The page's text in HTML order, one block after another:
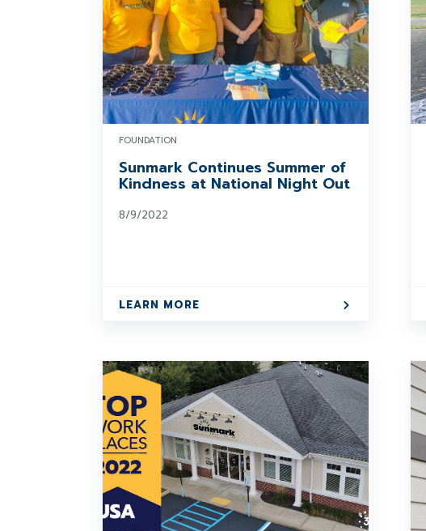
FOUNDATION
Sunmark Continues Summer of
Kindness at National Night Out
8/9/2022
LEARN MORE